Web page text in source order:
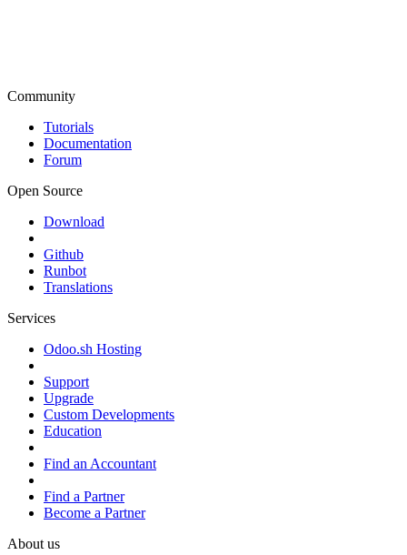
Community
Tutorials
Documentation
Forum
Open Source
Download
Github
Runbot
Translations
Services
Odoo.sh Hosting
Support
Upgrade
Custom Developments
Education
Find an Accountant
Find a Partner
Become a Partner
About us